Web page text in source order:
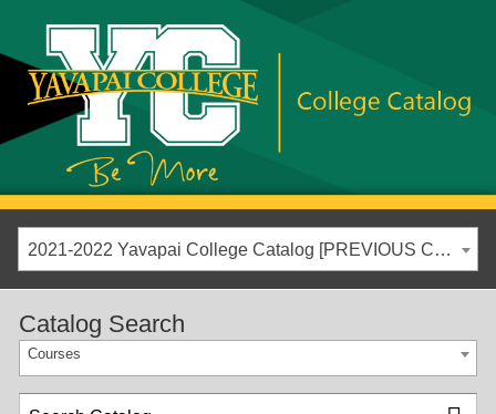
2021-2022 Yavapai College Catalog [PREVIOUS CATALOG YEAR]
Catalog Search
Courses